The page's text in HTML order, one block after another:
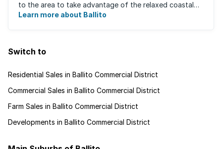
to the area to take advantage of the relaxed coastal
lifestyle that the area offers, ...
Learn more about Ballito
Switch to
Residential Sales in Ballito Commercial District
Commercial Sales in Ballito Commercial District
Farm Sales in Ballito Commercial District
Developments in Ballito Commercial District